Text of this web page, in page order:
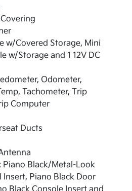
w/Covered Storage, Mini
w/Storage and 1 12V DC
Odometer,
Tachometer, Trip
Computer
Ducts
Piano Black/Metal-Look
Piano Black Door